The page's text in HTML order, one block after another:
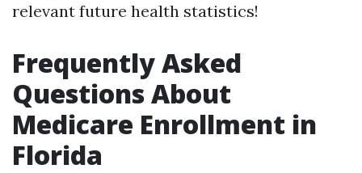
relevant future health statistics!
Frequently Asked
Questions About
Medicare Enrollment in
Florida